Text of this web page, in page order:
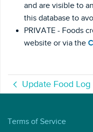
and are visible to
this database to
PRIVATE - Foods
website or via the
Update Food Log
Terms of Service